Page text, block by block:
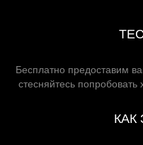
Бесплатно предоставим
стесняйтесь попробовать
КАК